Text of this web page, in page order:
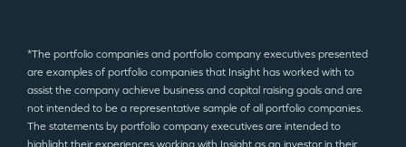
*The portfolio companies and portfolio company executives presented
are examples of portfolio companies that Insight has worked with to
assist the company achieve business and capital raising goals and are
not intended to be a representative sample of all portfolio companies.
The statements by portfolio company executives are intended to
highlight their experiences working with Insight as an investor in their